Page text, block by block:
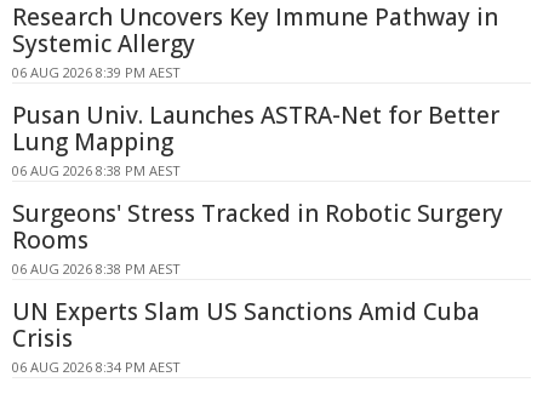
Research Uncovers Key Immune Pathway in
Systemic Allergy
06 AUG 2026 8:39 PM AEST
Pusan Univ. Launches ASTRA-Net for Better
Lung Mapping
06 AUG 2026 8:38 PM AEST
Surgeons' Stress Tracked in Robotic Surgery
Rooms
06 AUG 2026 8:38 PM AEST
UN Experts Slam US Sanctions Amid Cuba
Crisis
06 AUG 2026 8:34 PM AEST